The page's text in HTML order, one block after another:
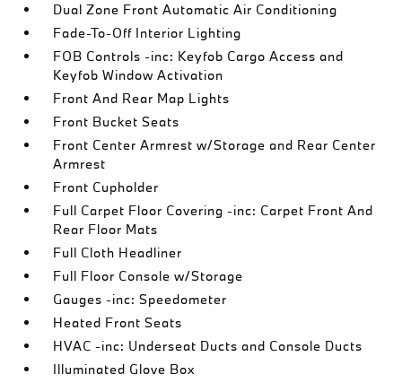
Dual Zone Front Automatic Air Conditioning
Fade-To-Off Interior Lighting
FOB Controls -inc: Keyfob Cargo Access and
Keyfob Window Activation
Front And Rear Map Lights
Front Bucket Seats
Front Center Armrest w/Storage and Rear Center
Armrest
Front Cupholder
Full Carpet Floor Covering -inc: Carpet Front And
Rear Floor Mats
Full Cloth Headliner
Full Floor Console w/Storage
Gauges -inc: Speedometer
Heated Front Seats
HVAC -inc: Underseat Ducts and Console Ducts
Illuminated Glove Box